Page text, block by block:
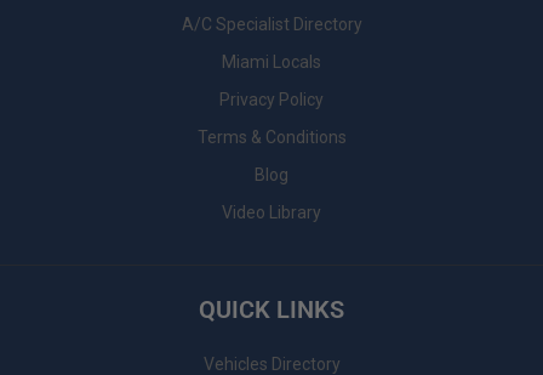
A/C Specialist Directory
Miami Locals
Privacy Policy
Terms & Conditions
Blog
Video Library
QUICK LINKS
Vehicles Directory